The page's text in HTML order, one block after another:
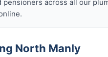
across all our
North Manly